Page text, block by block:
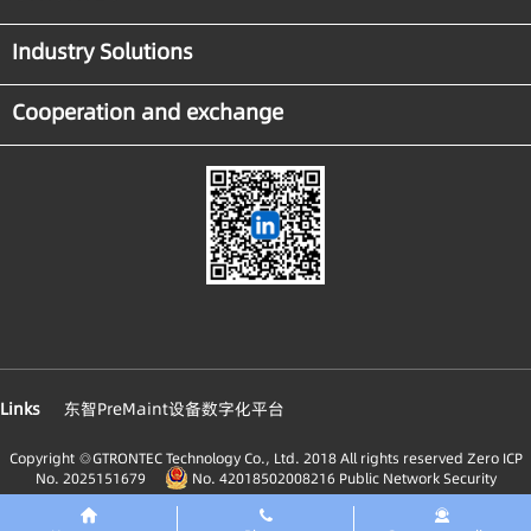
Industry Solutions
Cooperation and exchange
Links 东智PreMaint设备数字化平台
Copyright ◎GTRONTEC Technology Co., Ltd. 2018 All rights reserved Zero ICP
No. 2025151679
No. 42018502008216 Public Network Security